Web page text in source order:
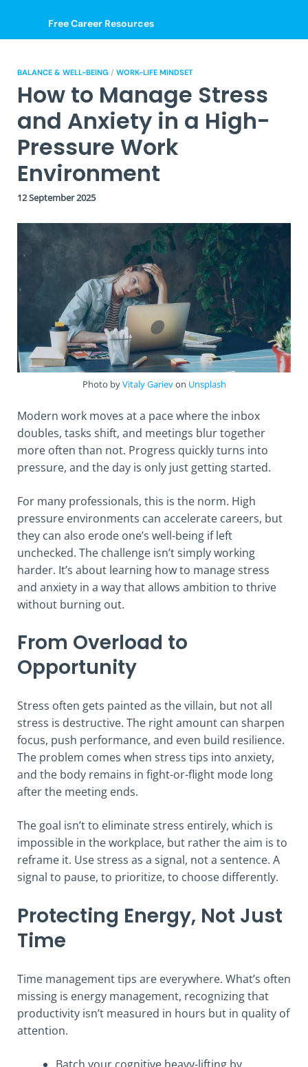
Free Career Resources
BALANCE & WELL-BEING / WORK-LIFE MINDSET
How to Manage Stress
and Anxiety in a High-
Pressure Work
Environment
12 September 2025
Photo byVitaly Garievon Unsplash
Modern work moves at a pace where the inbox
doubles, tasks shift, and meetings blur together
more often than not. Progress quickly turns into
pressure, and the day is only just getting started.
For many professionals, this is the norm. High
pressure environments can accelerate careers, but
they can also erode one’s well-being if left
unchecked. The challenge isn’t simply working
harder. It’s about learning how to manage stress
and anxiety in a way that allows ambition to thrive
without burning out.
From Overload to
Opportunity
Stress often gets painted as the villain, but not all
stress is destructive. The right amount can sharpen
focus, push performance, and even build resilience.
The problem comes when stress tips into anxiety,
and the body remains in fight-or-flight mode long
after the meeting ends.
The goal isn’t to eliminate stress entirely, which is
impossible in the workplace, but rather the aim is to
reframe it. Use stress as a signal, not a sentence. A
signal to pause, to prioritize, to choose differently.
Protecting Energy, Not Just
Time
Time management tips are everywhere. What’s often
missing is energy management, recognizing that
productivity isn’t measured in hours but in quality of
attention.